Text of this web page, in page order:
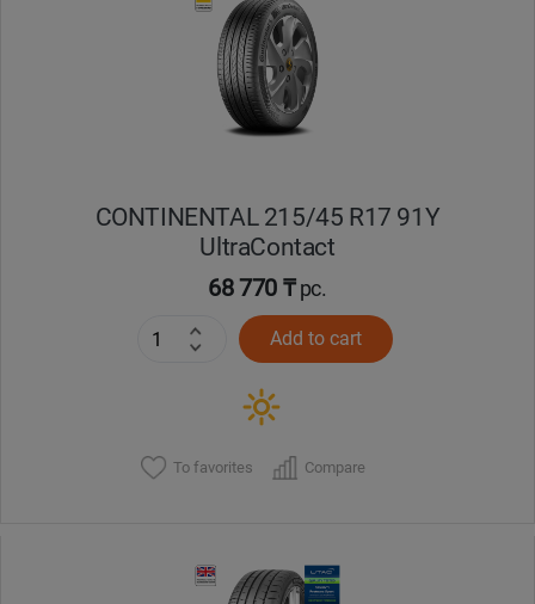
CONTINENTAL 215/45 R17 91Y
UltraContact
68 770 ₸pc.
Add to cart
To favorites Compare
Павлодар